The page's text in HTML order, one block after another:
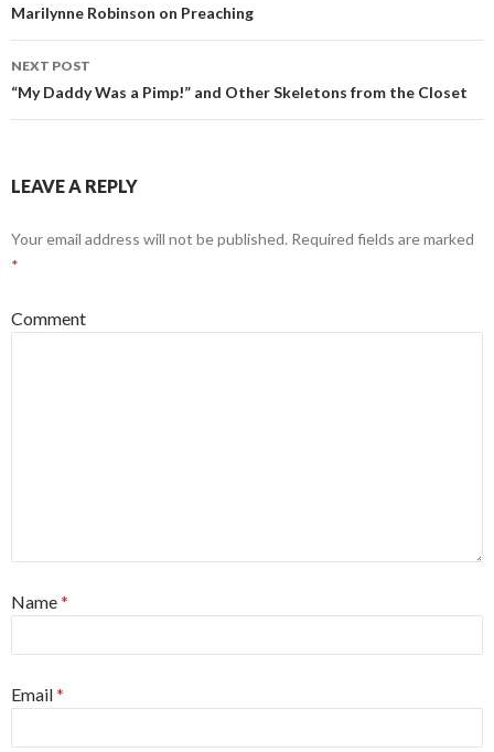
Post
navigation
Marilynne Robinson on Preaching
NEXT POST
“My Daddy Was a Pimp!” and Other Skeletons from the Closet
LEAVE A REPLY
Your email address will not be published. Required fields are marked
*
Comment
Name*
Email*